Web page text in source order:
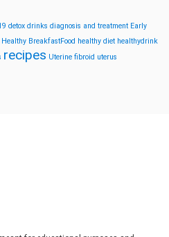
detox drinks diagnosis and treatment Early
Healthy BreakfastFood healthy diet healthydrink
recipes Uterine fibroid uterus